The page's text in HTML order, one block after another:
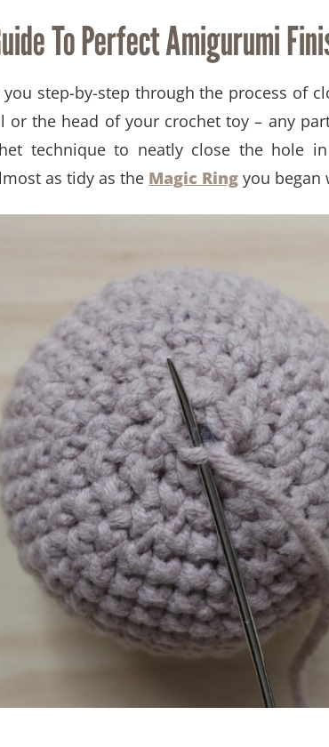
To Perfect Amigurumi
step-by-step through the process of
or the head of your crochet toy – any
technique to neatly close the hole
as tidy as the Magic Ring you began